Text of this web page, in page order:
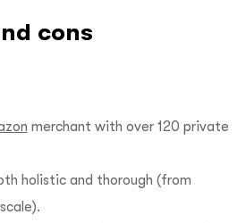
cons
merchant with over 120 private
holistic and thorough (from